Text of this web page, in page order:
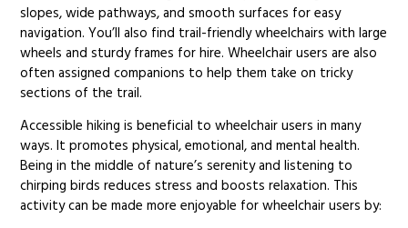
slopes, wide pathways, and smooth surfaces for easy
navigation. You’ll also find trail-friendly wheelchairs with large
wheels and sturdy frames for hire. Wheelchair users are also
often assigned companions to help them take on tricky
sections of the trail.
Accessible hiking is beneficial to wheelchair users in many
ways. It promotes physical, emotional, and mental health.
Being in the middle of nature’s serenity and listening to
chirping birds reduces stress and boosts relaxation. This
activity can be made more enjoyable for wheelchair users by: